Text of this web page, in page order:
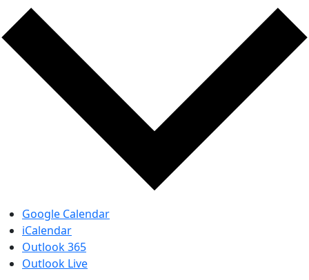
Google Calendar
iCalendar
Outlook 365
Outlook Live